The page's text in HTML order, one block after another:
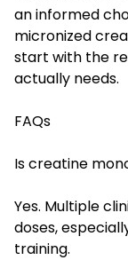
an informed
micronized
start with the
actually needs.
FAQs
Is creatine
Yes. Multiple
doses,
training.